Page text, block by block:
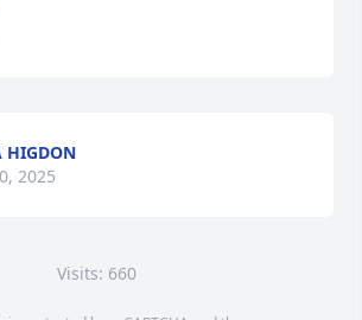
HIGDON
2025
Visits: 660